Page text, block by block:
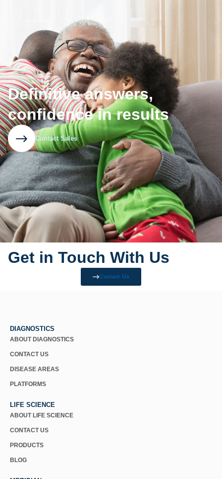
Definitive answers,
confidence in results
Contact Sales
Get in Touch With Us
Contact Us
DIAGNOSTICS
ABOUT DIAGNOSTICS
CONTACT US
DISEASE AREAS
PLATFORMS
LIFE SCIENCE
ABOUT LIFE SCIENCE
CONTACT US
PRODUCTS
BLOG